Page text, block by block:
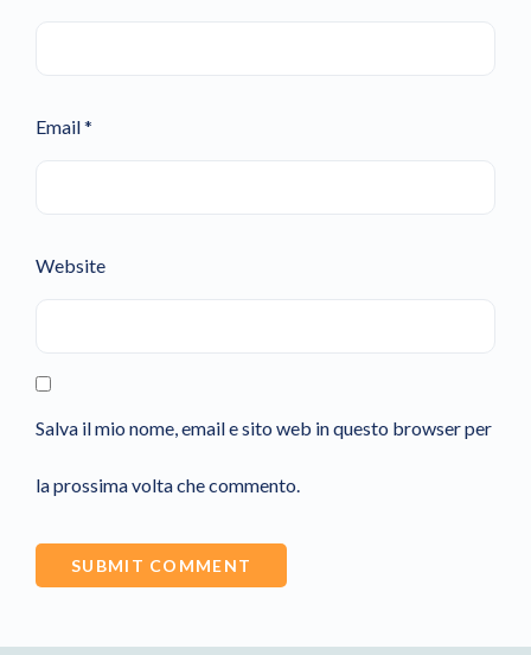
Email *
Website
Salva il mio nome, email e sito web in questo browser per
la prossima volta che commento.